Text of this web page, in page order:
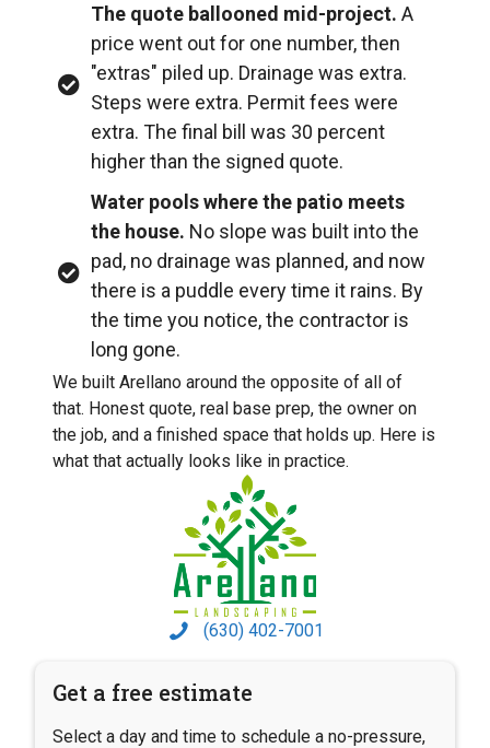
The quote ballooned mid-project. A
price went out for one number, then
"extras" piled up. Drainage was extra.
Steps were extra. Permit fees were
extra. The final bill was 30 percent
higher than the signed quote.
Water pools where the patio meets
the house. No slope was built into the
pad, no drainage was planned, and now
there is a puddle every time it rains. By
the time you notice, the contractor is
long gone.
We built Arellano around the opposite of all of
that. Honest quote, real base prep, the owner on
the job, and a finished space that holds up. Here is
what that actually looks like in practice.
(630) 402-7001
Get a free estimate
Select a day and time to schedule a no-pressure,